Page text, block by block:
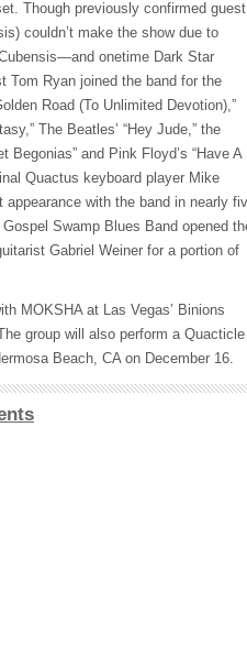
Though previously confirmed guest
couldn’t make the show due to
onetime Dark Star
Tom Ryan joined the band for the
Road (To Unlimited Devotion),”
The Beatles’ “Hey Jude,” the
Begonias” and Pink Floyd’s “Have A
Quactus keyboard player Mike
appearance with the band in nearly
Swamp Blues Band opened
Gabriel Weiner for a portion of
MOKSHAat Las Vegas’ Binions
group will also perform a Quacticle
Beach, CA on December 16.